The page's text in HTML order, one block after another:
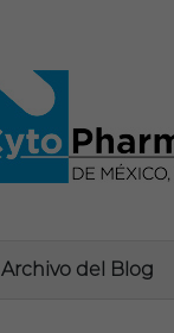
Archivo del Blog